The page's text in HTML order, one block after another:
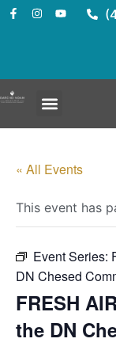
« All Events
This event has
Event Series:
DN Chesed
FRESH
the DN